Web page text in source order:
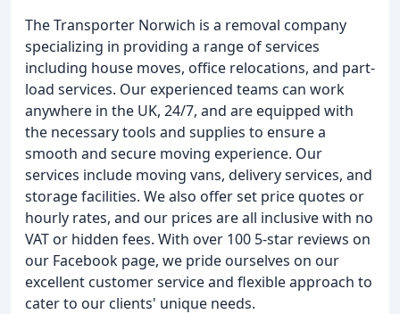
The Transporter Norwich is a removal company
specializing in providing a range of services
including house moves, office relocations, and part-
load services. Our experienced teams can work
anywhere in the UK, 24/7, and are equipped with
the necessary tools and supplies to ensure a
smooth and secure moving experience. Our
services include moving vans, delivery services, and
storage facilities. We also offer set price quotes or
hourly rates, and our prices are all inclusive with no
VAT or hidden fees. With over 100 5-star reviews on
our Facebook page, we pride ourselves on our
excellent customer service and flexible approach to
cater to our clients' unique needs.